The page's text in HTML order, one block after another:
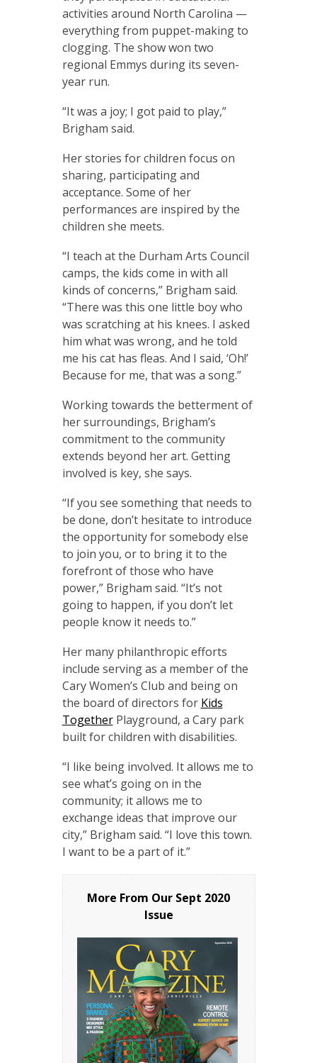
activities around North Carolina —
everything from puppet-making to
clogging. The show won two
regional Emmys during its seven-
year run.
“It was a joy; I got paid to play,”
Brigham said.
Her stories for children focus on
sharing, participating and
acceptance. Some of her
performances are inspired by the
children she meets.
“I teach at the Durham Arts Council
camps, the kids come in with all
kinds of concerns,” Brigham said.
“There was this one little boy who
was scratching at his knees. I asked
him what was wrong, and he told
me his cat has fleas. And I said, ‘Oh!’
Because for me, that was a song.”
Working towards the betterment of
her surroundings, Brigham’s
commitment to the community
extends beyond her art. Getting
involved is key, she says.
“If you see something that needs to
be done, don’t hesitate to introduce
the opportunity for somebody else
to join you, or to bring it to the
forefront of those who have
power,” Brigham said. “It’s not
going to happen, if you don’t let
people know it needs to.”
Her many philanthropic efforts
include serving as a member of the
Cary Women’s Club and being on
the board of directors for Kids
TogetherPlayground, a Cary park
built for children with disabilities.
“I like being involved. It allows me to
see what’s going on in the
community; it allows me to
exchange ideas that improve our
city,” Brigham said. “I love this town.
I want to be a part of it.”
More From Our Sept 2020
Issue